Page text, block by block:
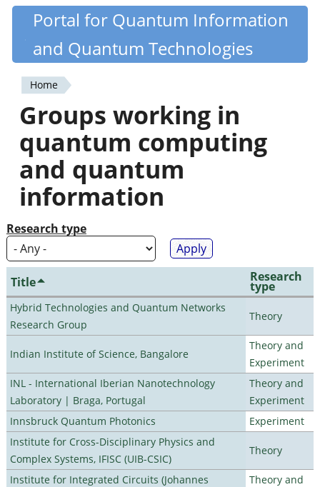
Skip
content
Quantiki
Portal for Quantum Information
and Quantum Technologies
You
are
here
Home
Groups working in
quantum computing
and quantum
information
Research type
Title Research
type
Hybrid Technologies and Quantum Networks
Research Group
Theory
Indian Institute of Science, Bangalore
Theory and
Experiment
INL - International Iberian Nanotechnology
Laboratory | Braga, Portugal
Theory and
Experiment
Innsbruck Quantum Photonics
Experiment
Institute for Cross-Disciplinary Physics and
Complex Systems, IFISC (UIB-CSIC)
Theory
Institute for Integrated Circuits (Johannes
Theory and